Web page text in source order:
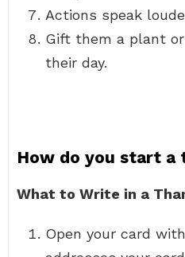
Actions speak
Gift them a plant
their day.
How do you start a
What to Write in a
Open your card